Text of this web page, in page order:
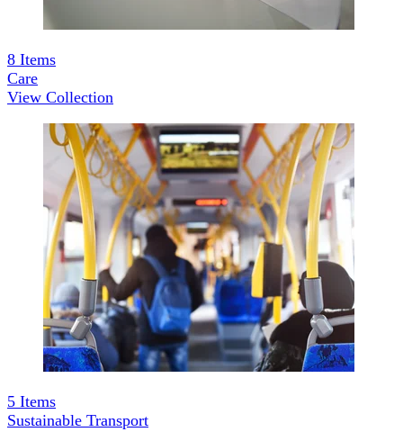
8 Items
Care
View Collection
5 Items
Sustainable Transport